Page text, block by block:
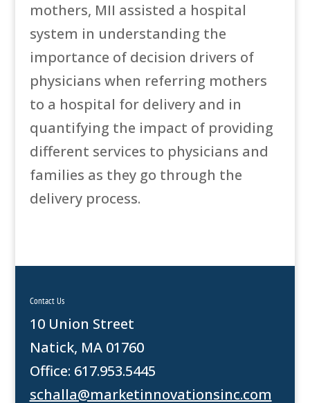
mothers, MII assisted a hospital
system in understanding the
importance of decision drivers of
physicians when referring mothers
to a hospital for delivery and in
quantifying the impact of providing
different services to physicians and
families as they go through the
delivery process.
Contact Us
10 Union Street
Natick, MA 01760
Office: 617.953.5445
schalla@marketinnovationsinc.com